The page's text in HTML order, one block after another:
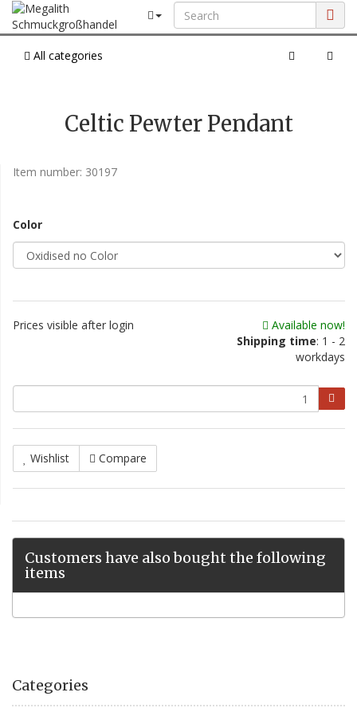
All categories
Celtic Pewter Pendant
Item number: 30197
Color
Prices visible after login
Available now!
Shipping time: 1 - 2
workdays
Wishlist Compare
Customers have also bought the following
items
Categories